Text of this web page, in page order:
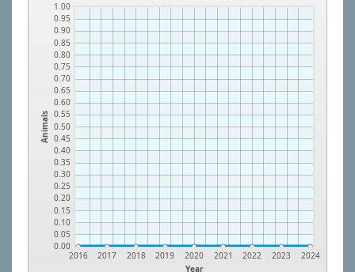
Animals
0.00
0.05
0.10
0.15
0.20
0.25
0.30
0.35
0.40
0.45
0.50
0.55
0.60
0.65
0.70
0.75
0.80
0.85
0.90
0.95
1.00
Year
2016 2017 2018 2019 2020 2021 2022 2023 2024